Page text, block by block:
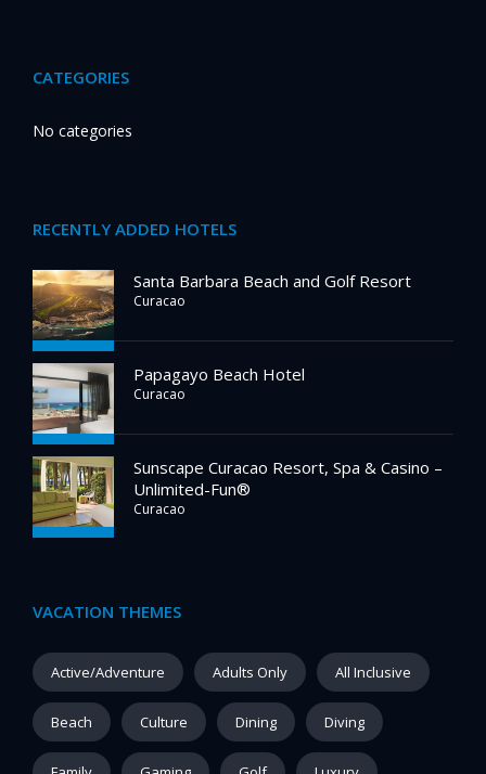
CATEGORIES
No categories
RECENTLY ADDED HOTELS
Santa Barbara Beach and Golf Resort
Curacao
Papagayo Beach Hotel
Curacao
Sunscape Curacao Resort, Spa & Casino –
Unlimited-Fun®
Curacao
VACATION THEMES
Active/Adventure Adults Only All Inclusive
Beach Culture Dining Diving